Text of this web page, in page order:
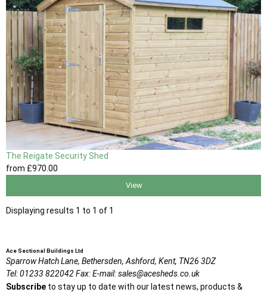
The Reigate Security Shed
from £970.00
View
Displaying results 1 to 1 of 1
Ace Sectional Buildings Ltd
Sparrow Hatch Lane, Bethersden, Ashford, Kent, TN26 3DZ
Tel:01233 822042Fax:E-mail:sales@acesheds.co.uk
Subscribe to stay up to date with our latest news, products &